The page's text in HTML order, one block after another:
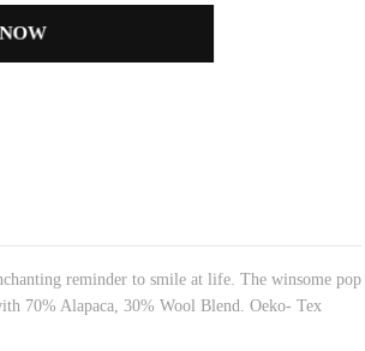
reminder to smile at life. The winsome pop
70% Alapaca, 30% Wool Blend. Oeko- Tex